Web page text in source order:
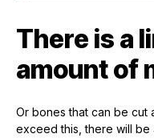
There is a
amount of
Or bones that can be cut
exceed this, there will be